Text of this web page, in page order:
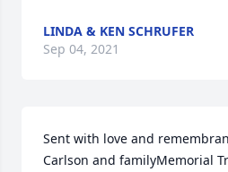
LINDA & KEN SCHRUFER
Sep 04, 2021
Sent with love and
Carlson and familyMemorial